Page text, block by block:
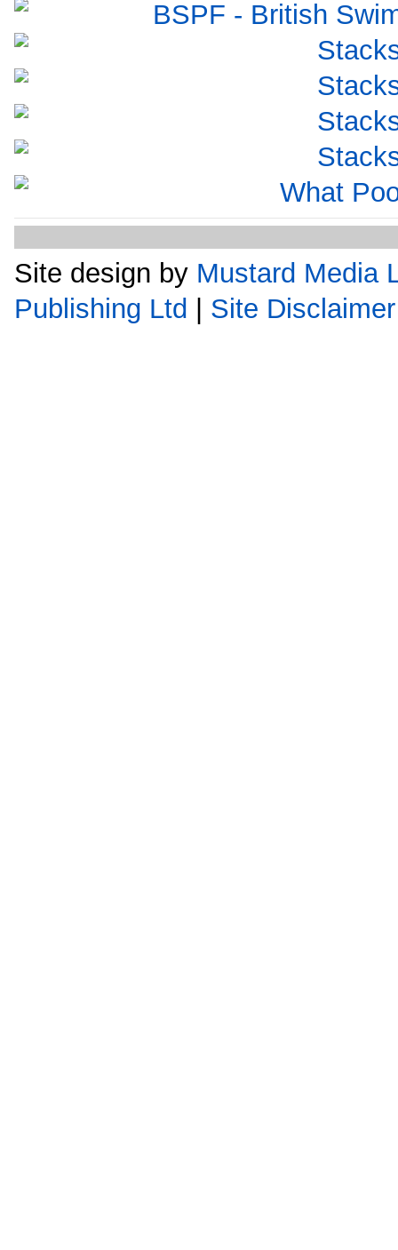
Site design by Mustard Media
Publishing Ltd | Site Disclaimer